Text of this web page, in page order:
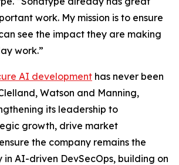
work. My mission is to ensure
see the impact they are making
work.”
AI development has never been
Watson and Manning,
its leadership to
growth, drive market
the company remains the
AI-driven DevSecOps, building on